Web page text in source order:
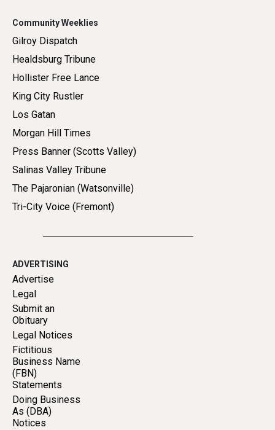
Community Weeklies
Gilroy Dispatch
Healdsburg Tribune
Hollister Free Lance
King City Rustler
Los Gatan
Morgan Hill Times
Press Banner (Scotts Valley)
Salinas Valley Tribune
The Pajaronian (Watsonville)
Tri-City Voice (Fremont)
ADVERTISING
Advertise
Legal
Submit an
Obituary
Legal Notices
Fictitious
Business Name
(FBN)
Statements
Doing Business
As (DBA)
Notices